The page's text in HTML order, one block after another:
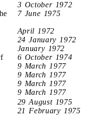
3 October 1972
7 June 1975
April 1972
24 January 1972
January 1972
6 October 1974
9 March 1977
9 March 1977
9 March 1977
9 March 1977
29 August 1975
21 February 1975